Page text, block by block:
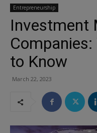
Entrepreneurship
Investment
to Know
March 22, 2023